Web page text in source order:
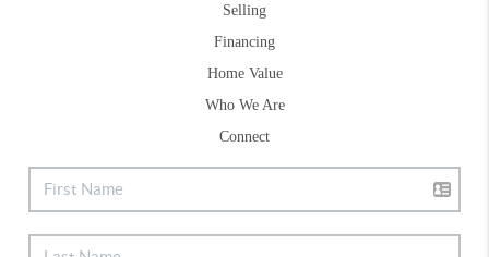
Selling
Financing
Home Value
Who We Are
Connect